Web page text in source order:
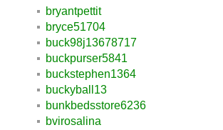
bryantpettit
bryce51704
buck98j13678717
buckpurser5841
buckstephen1364
buckyball13
bunkbedsstore6236
bvirosalina